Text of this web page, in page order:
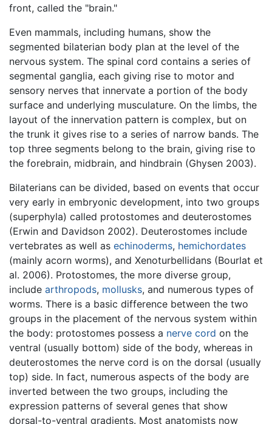
front, called the "brain."
Even mammals, including humans, show the
segmented bilaterian body plan at the level of the
nervous system. The spinal cord contains a series of
segmental ganglia, each giving rise to motor and
sensory nerves that innervate a portion of the body
surface and underlying musculature. On the limbs, the
layout of the innervation pattern is complex, but on
the trunk it gives rise to a series of narrow bands. The
top three segments belong to the brain, giving rise to
the forebrain, midbrain, and hindbrain (Ghysen 2003).
Bilaterians can be divided, based on events that occur
very early in embryonic development, into two groups
(superphyla) called protostomes and deuterostomes
(Erwin and Davidson 2002). Deuterostomes include
vertebrates as well as echinoderms, hemichordates
(mainly acorn worms), and Xenoturbellidans (Bourlat et
al. 2006). Protostomes, the more diverse group,
include arthropods, mollusks, and numerous types of
worms. There is a basic difference between the two
groups in the placement of the nervous system within
the body: protostomes possess a nerve cord on the
ventral (usually bottom) side of the body, whereas in
deuterostomes the nerve cord is on the dorsal (usually
top) side. In fact, numerous aspects of the body are
inverted between the two groups, including the
expression patterns of several genes that show
dorsal-to-ventral gradients. Most anatomists now